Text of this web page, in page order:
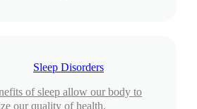
Sleep Disorders
of sleep allow our body to
our quality of health.